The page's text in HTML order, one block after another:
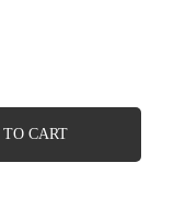
CART